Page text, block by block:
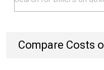
Compare Costs